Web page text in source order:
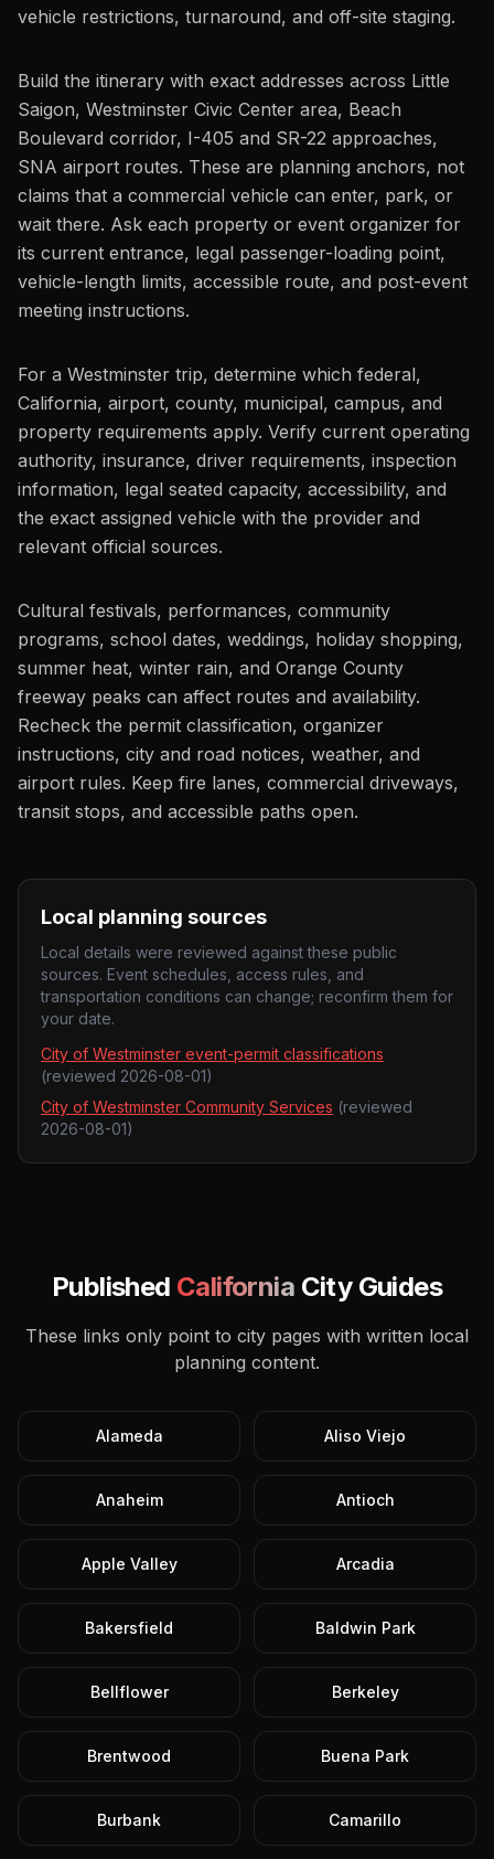
vehicle restrictions, turnaround, and off-site staging.
Build the itinerary with exact addresses across Little
Saigon, Westminster Civic Center area, Beach
Boulevard corridor, I-405 and SR-22 approaches,
SNA airport routes. These are planning anchors, not
claims that a commercial vehicle can enter, park, or
wait there. Ask each property or event organizer for
its current entrance, legal passenger-loading point,
vehicle-length limits, accessible route, and post-event
meeting instructions.
For a Westminster trip, determine which federal,
California, airport, county, municipal, campus, and
property requirements apply. Verify current operating
authority, insurance, driver requirements, inspection
information, legal seated capacity, accessibility, and
the exact assigned vehicle with the provider and
relevant official sources.
Cultural festivals, performances, community
programs, school dates, weddings, holiday shopping,
summer heat, winter rain, and Orange County
freeway peaks can affect routes and availability.
Recheck the permit classification, organizer
instructions, city and road notices, weather, and
airport rules. Keep fire lanes, commercial driveways,
transit stops, and accessible paths open.
Local planning sources
Local details were reviewed against these public
sources. Event schedules, access rules, and
transportation conditions can change; reconfirm them for
your date.
City of Westminster event-permit classifications
(reviewed 2026-08-01)
City of Westminster Community Services (reviewed
2026-08-01)
Published California City Guides
These links only point to city pages with written local
planning content.
Alameda Aliso Viejo
Anaheim Antioch
Apple Valley Arcadia
Bakersfield Baldwin Park
Bellflower Berkeley
Brentwood Buena Park
Burbank Camarillo